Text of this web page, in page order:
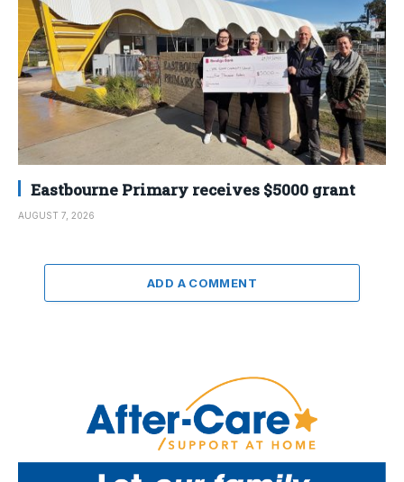
Eastbourne Primary receives $5000 grant
AUGUST 7, 2026
ADD A COMMENT